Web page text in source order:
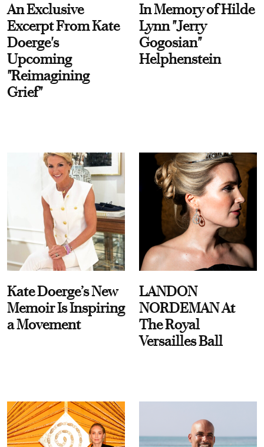
An Exclusive
Excerpt From Kate
Doerge's
Upcoming
"Reimagining
Grief"
In Memory of Hilde
Lynn "Jerry
Gogosian"
Helphenstein
Kate Doerge’s New
Memoir Is Inspiring
a Movement
LANDON
NORDEMAN At
The Royal
Versailles Ball